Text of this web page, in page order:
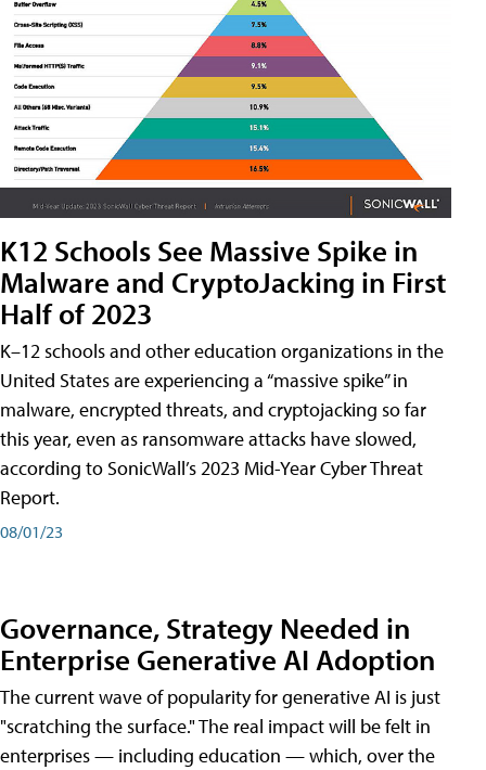
K12 Schools See Massive Spike in
Malware and CryptoJacking in First
Half of 2023
K–12 schools and other education organizations in the
United States are experiencing a “massive spike” in
malware, encrypted threats, and cryptojacking so far
this year, even as ransomware attacks have slowed,
according to SonicWall’s 2023 Mid-Year Cyber Threat
Report.
08/01/23
Governance, Strategy Needed in
Enterprise Generative AI Adoption
The current wave of popularity for generative AI is just
"scratching the surface." The real impact will be felt in
enterprises — including education — which, over the